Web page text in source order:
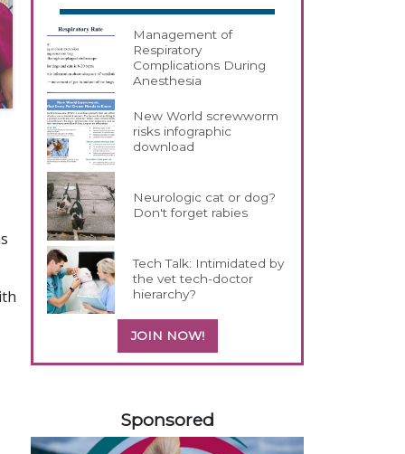
Management of
Respiratory
Complications During
Anesthesia
New World screwworm
risks infographic
download
Neurologic cat or dog?
Don't forget rabies
Tech Talk: Intimidated by
the vet tech-doctor
hierarchy?
JOIN NOW!
Sponsored